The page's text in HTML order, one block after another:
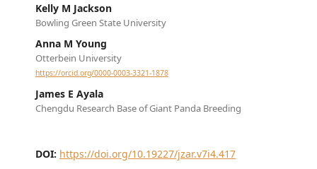
Kelly M Jackson
Bowling Green State University
Anna M Young
Otterbein University
https://orcid.org/0000-0003-3321-1878
James E Ayala
Chengdu Research Base of Giant Panda Breeding
DOI: https://doi.org/10.19227/jzar.v7i4.417